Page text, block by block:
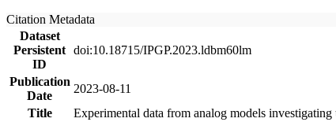
Citation Metadata
Dataset
Persistent
ID
doi:10.18715/IPGP.2023.ldbm60lm
Publication
Date
2023-08-11
Title
Experimental data from analog models